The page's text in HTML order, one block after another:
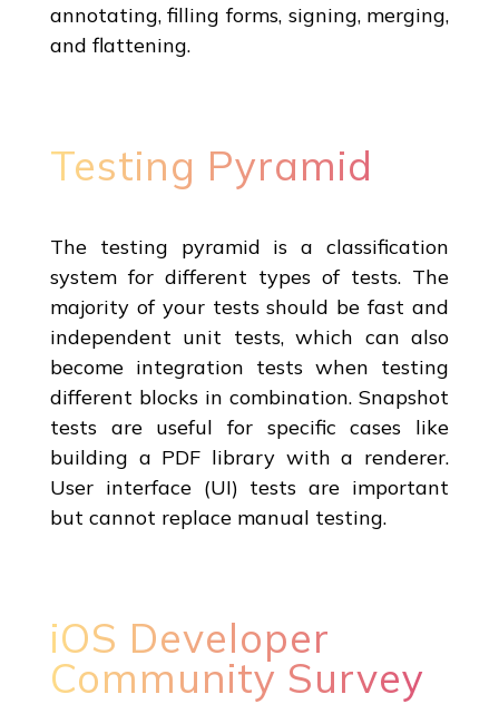
annotating, filling forms, signing, merging,
and flattening.
Testing Pyramid
The testing pyramid is a classification
system for different types of tests. The
majority of your tests should be fast and
independent unit tests, which can also
become integration tests when testing
different blocks in combination. Snapshot
tests are useful for specific cases like
building a PDF library with a renderer.
User interface (UI) tests are important
but cannot replace manual testing.
iOS Developer
Community Survey